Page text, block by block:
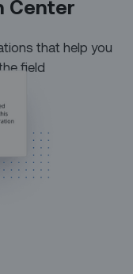
Center
that help you
field